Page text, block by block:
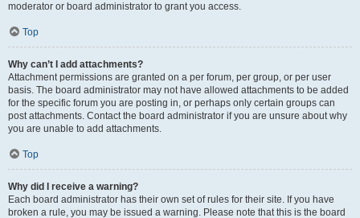
moderator or board administrator to grant you access.
Top
Why can’t I add attachments?
Attachment permissions are granted on a per forum, per group, or per user
basis. The board administrator may not have allowed attachments to be added
for the specific forum you are posting in, or perhaps only certain groups can
post attachments. Contact the board administrator if you are unsure about why
you are unable to add attachments.
Top
Why did I receive a warning?
Each board administrator has their own set of rules for their site. If you have
broken a rule, you may be issued a warning. Please note that this is the board